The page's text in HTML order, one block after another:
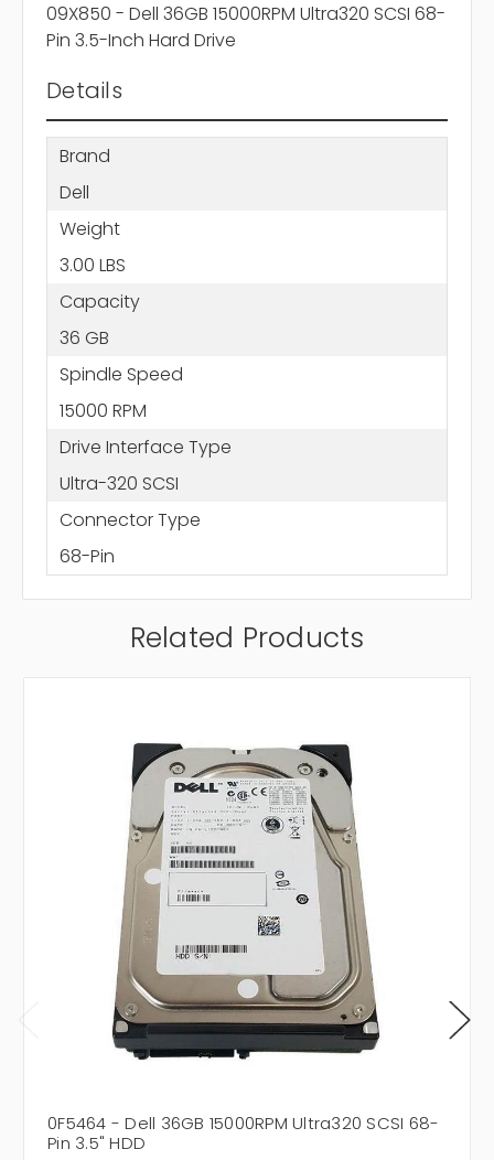
09X850 - Dell 36GB 15000RPM Ultra320 SCSI 68-
Pin 3.5-Inch Hard Drive
Details
Brand
Dell
Weight
3.00 LBS
Capacity
36 GB
Spindle Speed
15000 RPM
Drive Interface Type
Ultra-320 SCSI
Connector Type
68-Pin
Related Products
0F5464 - Dell 36GB 15000RPM Ultra320 SCSI 68-
Pin 3.5" HDD